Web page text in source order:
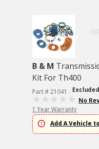
B & M
Kit For Th400
Part # 21041
No
1 Year Warranty
Add A Vehicle